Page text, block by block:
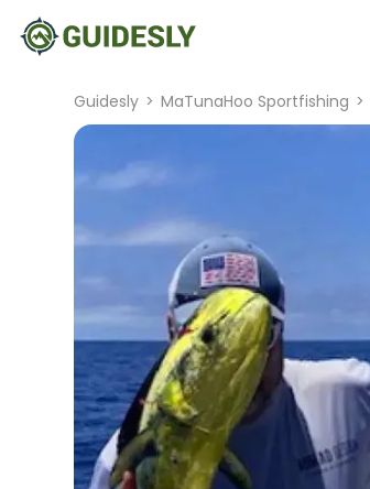
Guidesly > MaTunaHoo Sportfishing >